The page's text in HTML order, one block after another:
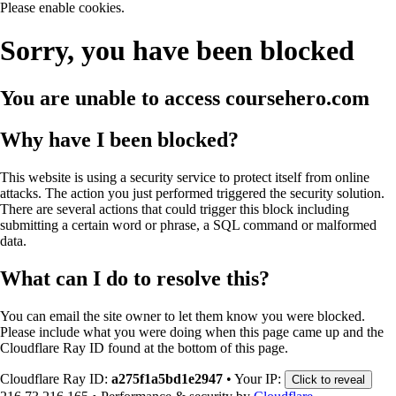
Please enable cookies.
Sorry, you have been blocked
You are unable to access coursehero.com
Why have I been blocked?
This website is using a security service to protect itself from online
attacks. The action you just performed triggered the security solution.
There are several actions that could trigger this block including
submitting a certain word or phrase, a SQL command or malformed
data.
What can I do to resolve this?
You can email the site owner to let them know you were blocked.
Please include what you were doing when this page came up and the
Cloudflare Ray ID found at the bottom of this page.
Cloudflare Ray ID: a275f1a5bd1e2947 • Your IP: Click to reveal